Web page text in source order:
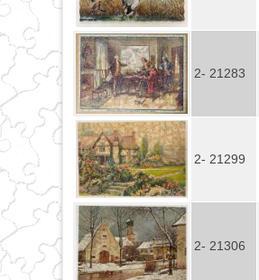
2- 21283
2- 21299
2- 21306